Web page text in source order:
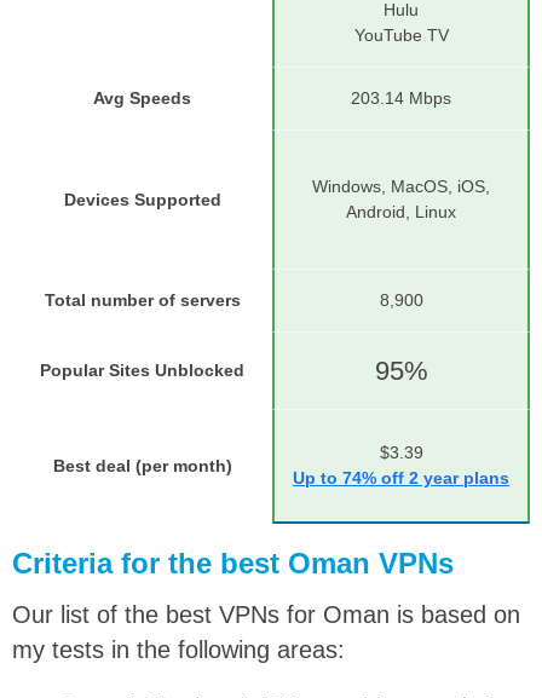
Hulu
YouTube TV
Avg Speeds 203.14 Mbps
Devices Supported
Windows, MacOS, iOS,
Android, Linux
Total number of servers 8,900
Popular Sites Unblocked 95%
Best deal (per month)
$3.39
Up to 74% off 2 year plans
Criteria for the best Oman VPNs
Our list of the best VPNs for Oman is based on
my tests in the following areas: